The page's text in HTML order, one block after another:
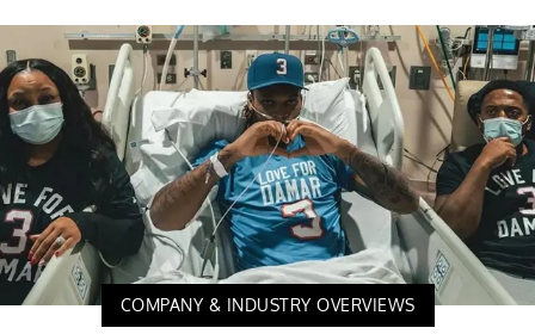
COMPANY & INDUSTRY OVERVIEWS